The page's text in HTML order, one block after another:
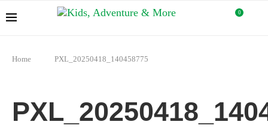
0
Home PXL_20250418_140458775